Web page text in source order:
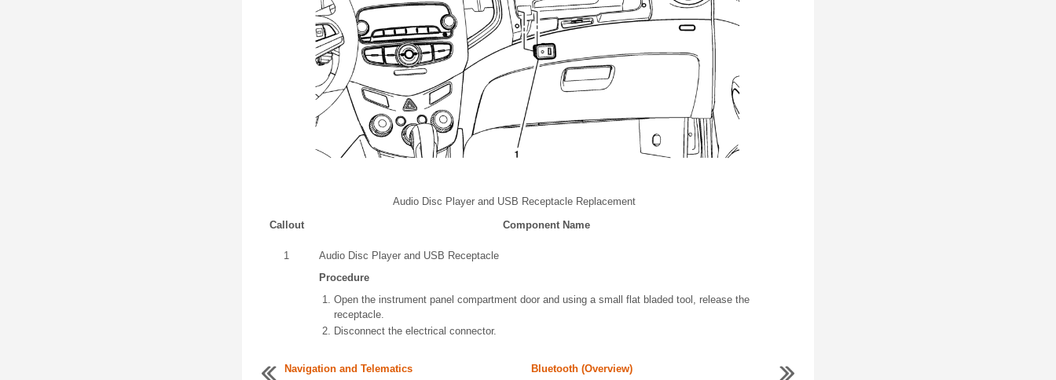
Audio Disc Player and USB Receptacle Replacement
Callout
Component Name
1
Audio Disc Player and USB Receptacle
Procedure
Open the instrument panel compartment door and using a small flat bladed tool, release the
receptacle.
Disconnect the electrical connector.
Navigation and Telematics
Bluetooth (Overview)